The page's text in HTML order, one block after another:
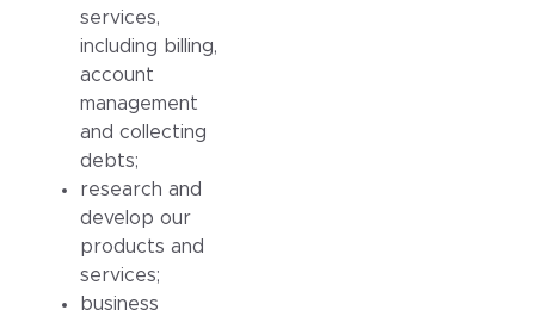
services,
including billing,
account
management
and collecting
debts;
research and
develop our
products and
services;
business